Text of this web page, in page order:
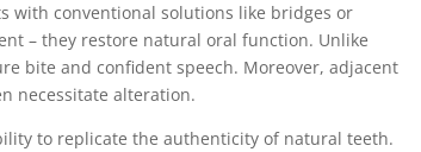
with conventional solutions like bridges or
– they restore natural oral function. Unlike
bite and confident speech. Moreover, adjacent
necessitate alteration.
to replicate the authenticity of natural teeth.